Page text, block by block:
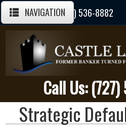
Strategic
Call Us Today: (727) 536-8882
Call Us:
NAVIGATION